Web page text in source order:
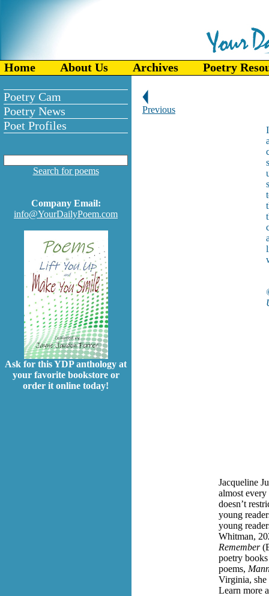
Home About Us Archives Poetry
Poetry Cam
Poetry News
Poet Profiles
Search for poems
Company Email:
info@YourDailyPoem.com
Ask for this YDP anthology at
your favorite bookstore or
order it online today!
Previous
Jacqueline
almost
doesn’t
young
young
Whitman,
Remember
poetry
poems,
Virginia, she
Learn more